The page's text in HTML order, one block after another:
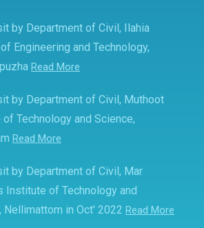
by Department of Civil, Ilahia
Engineering and Technology,
Read More
by Department of Civil, Muthoot
of Technology and Science,
Read More
by Department of Civil, Mar
Institute of Technology and
Nellimattom in Oct' 2022 Read More